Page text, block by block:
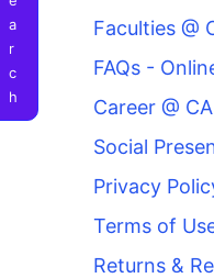
a
r
c
h
Faculties @
FAQs -
Career @
Social
Privacy
Terms of
Returns &